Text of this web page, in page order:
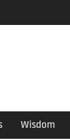
User Guide
ago
Wisdom